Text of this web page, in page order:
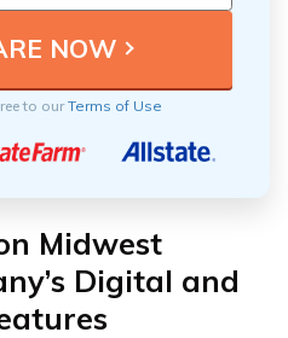
to ourTerms of Use
Midwest
Digital and